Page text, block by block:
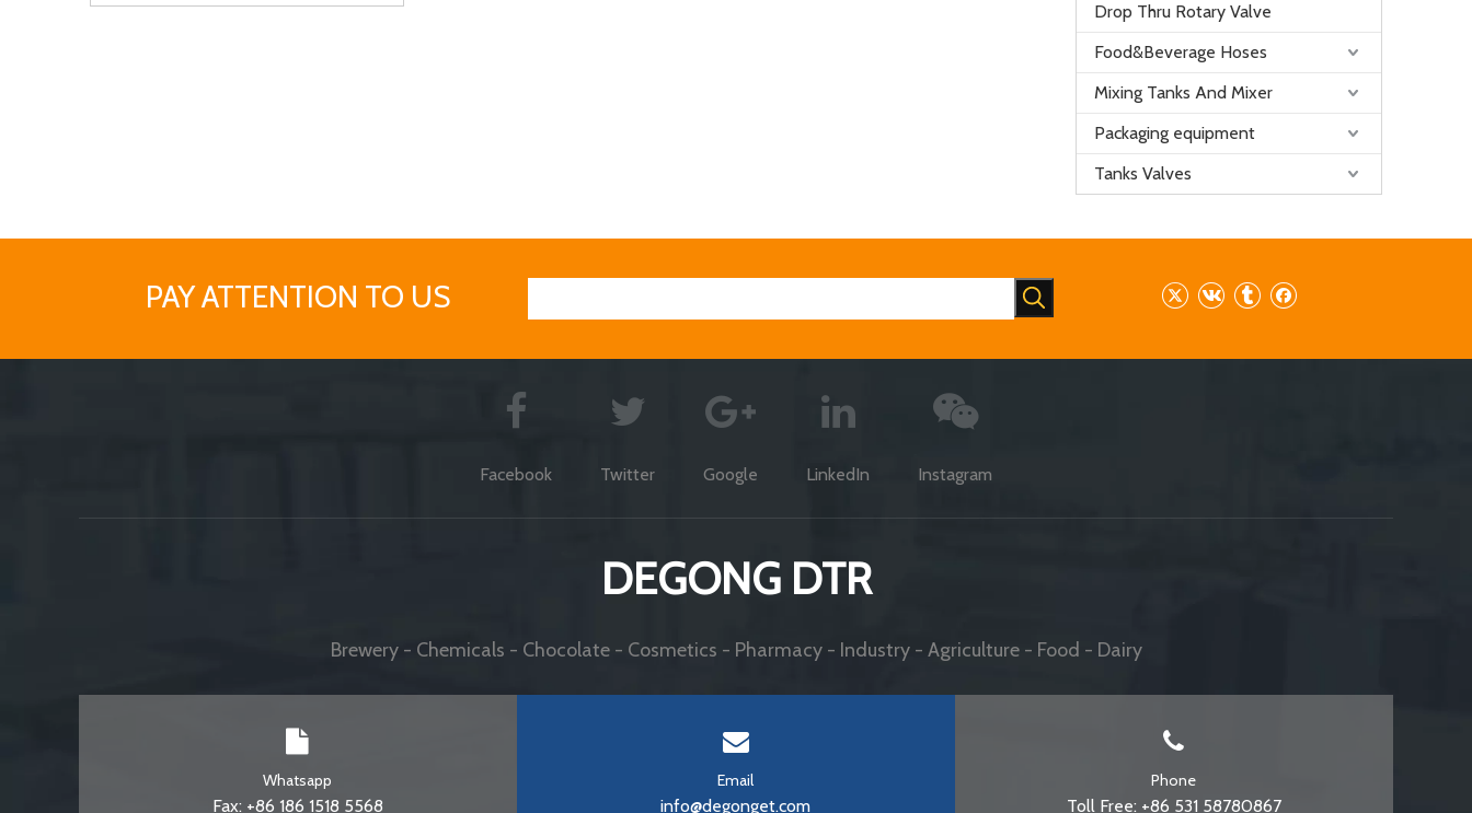
Drop Thru Rotary Valve
Food&Beverage Hoses
Mixing Tanks And Mixer
Packaging equipment
Tanks Valves
PAY ATTENTION TO US
Facebook Twitter Google LinkedIn Instagram
DEGONG DTR
Brewery - Chemicals - Chocolate - Cosmetics - Pharmacy - Industry - Agriculture - Food - Dairy
Whatsapp
Fax: +86 186 1518 5568
Email
info@degonget.com
Phone
Toll Free: +86 531 58780867